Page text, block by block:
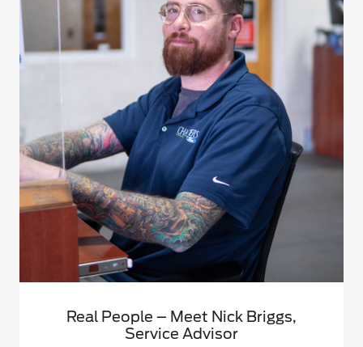
Real People – Meet Nick Briggs,
Service Advisor